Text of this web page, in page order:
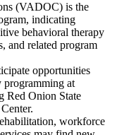
(VADOC) is the
indicating
behavioral therapy
and related program
opportunities
programming at
Red Onion State
workforce